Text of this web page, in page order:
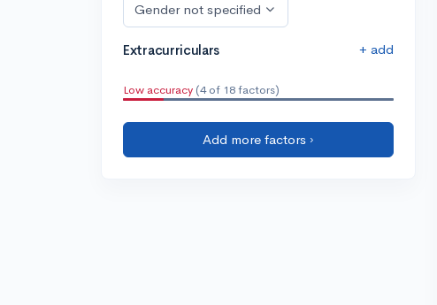
Gender not specified
Extracurriculars + add
Low accuracy (4 of 18 factors)
Add more factors ›